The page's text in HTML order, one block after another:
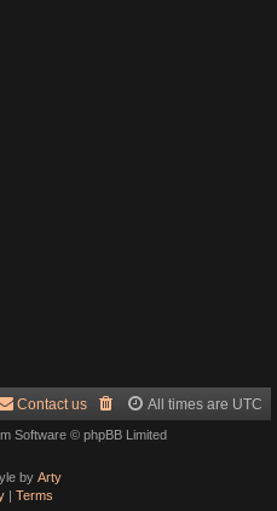
All times are UTC
Contact us
Software © phpBB Limited
by Arty
| Terms